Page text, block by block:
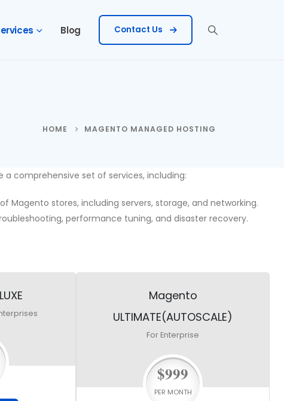
Blog Contact Us
HOME MAGENTO MANAGED HOSTING
comprehensive set of services, including:
stores, including servers, storage, and networking.
performance tuning, and disaster recovery.
Magento
ULTIMATE(AUTOSCALE)
For Enterprise
$999
PER MONTH